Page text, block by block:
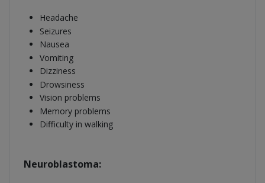
Headache
Seizures
Nausea
Vomiting
Dizziness
Drowsiness
Vision problems
Memory problems
Difficulty in walking
Neuroblastoma: